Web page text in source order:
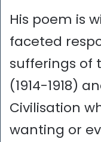
His poem is
faceted
sufferings of
(1914-1918)
Civilisation
wanting or